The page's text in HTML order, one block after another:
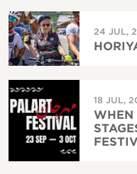
24 JUL,
18 JUL,
WHEN